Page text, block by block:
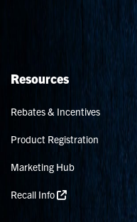
Resources
Rebates & Incentives
Product Registration
Marketing Hub
Recall Info